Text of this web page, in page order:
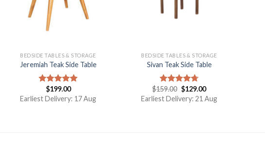
BEDSIDE TABLES & STORAGE
Jeremiah Teak Side Table
Rated5.00
out of 5
$199.00
Earliest Delivery: 17 Aug
BEDSIDE TABLES & STORAGE
Sivan Teak Side Table
Rated4.75
out of 5
$159.00 $129.00
Earliest Delivery: 21 Aug